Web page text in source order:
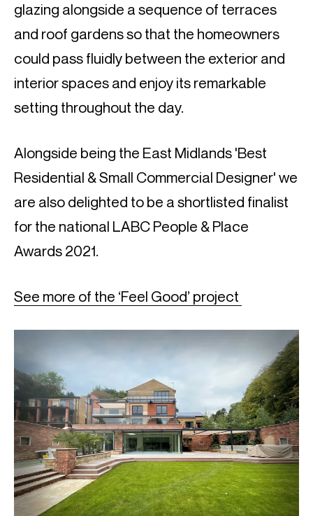
glazing alongside a sequence of terraces
and roof gardens so that the homeowners
could pass fluidly between the exterior and
interior spaces and enjoy its remarkable
setting throughout the day.
Alongside being the East Midlands 'Best
Residential & Small Commercial Designer' we
are also delighted to be a shortlisted finalist
for the national LABC People & Place
Awards 2021.
See more of the ‘Feel Good’ project